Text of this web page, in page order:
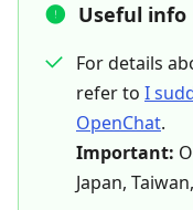
Useful info
For details
refer to I
OpenChat.
Important:
Japan,